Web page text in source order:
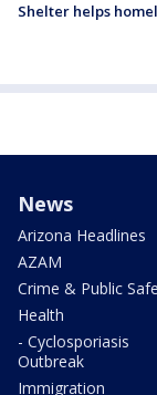
Shelter helps
News
Arizona Headlines
AZAM
Crime & Public
Health
- Cyclosporiasis
Outbreak
Immigration